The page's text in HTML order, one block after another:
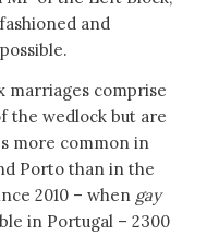
and
marriages comprise
the wedlock but are
more common in
Porto than in the
2010 – when gay
in Portugal – 2300